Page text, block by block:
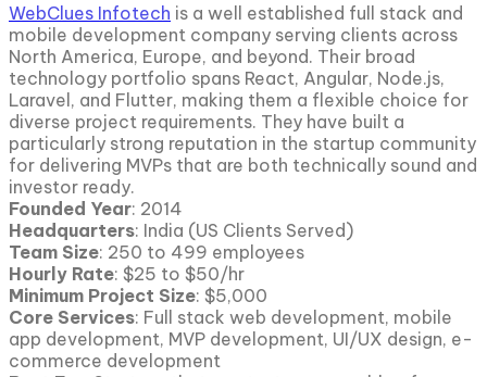
WebClues Infotech is a well established full stack and
mobile development company serving clients across
North America, Europe, and beyond. Their broad
technology portfolio spans React, Angular, Node.js,
Laravel, and Flutter, making them a flexible choice for
diverse project requirements. They have built a
particularly strong reputation in the startup community
for delivering MVPs that are both technically sound and
investor ready.
Founded Year: 2014
Headquarters: India (US Clients Served)
Team Size: 250 to 499 employees
Hourly Rate: $25 to $50/hr
Minimum Project Size: $5,000
Core Services: Full stack web development, mobile
app development, MVP development, UI/UX design, e-
commerce development